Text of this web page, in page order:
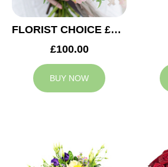
FLORIST CHOICE £100
£100.00
BUY NOW